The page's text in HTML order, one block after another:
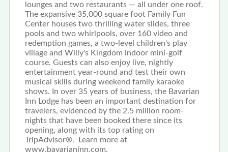
lounges and two restaurants — all under one roof.
The expansive 35,000 square foot Family Fun
Center houses two thrilling water slides, three
pools and two whirlpools, over 160 video and
redemption games, a two-level children's play
village and Willy's Kingdom indoor mini-golf
course. Guests can also enjoy live, nightly
entertainment year-round and test their own
musical skills during weekend family karaoke
shows. In over 35 years of business, the Bavarian
Inn Lodge has been an important destination for
travelers, evidenced by the 2.5 million room-
nights that have been booked there since its
opening, along with its top rating on
TripAdvisor®. Learn more at
www.bavarianinn.com.